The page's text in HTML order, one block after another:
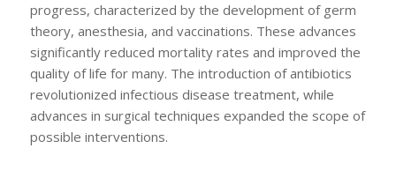
progress, characterized by the development of germ
theory, anesthesia, and vaccinations. These advances
significantly reduced mortality rates and improved the
quality of life for many. The introduction of antibiotics
revolutionized infectious disease treatment, while
advances in surgical techniques expanded the scope of
possible interventions.